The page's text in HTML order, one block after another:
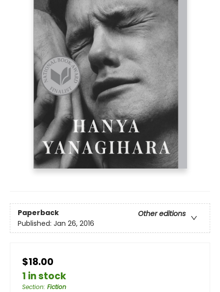
Paperback
Other editions
Published: Jan 26, 2016
$18.00
1 in stock
Section: Fiction